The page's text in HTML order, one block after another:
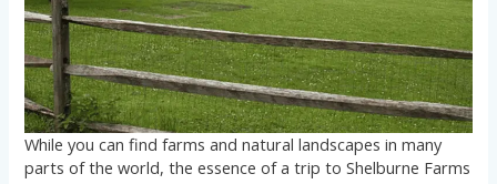
While you can find farms and natural landscapes in many
parts of the world, the essence of a trip to Shelburne Farms